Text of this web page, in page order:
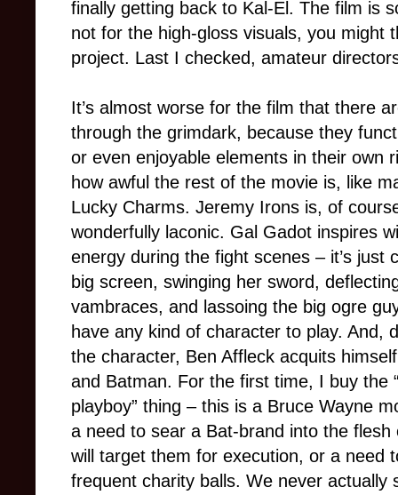
finally getting back to Kal-El. The film is
not for the high-gloss visuals, you might
project. Last I checked, amateur
It’s almost worse for the film that there
through the grimdark, because they
or even enjoyable elements in their own
how awful the rest of the movie is, like
Lucky Charms. Jeremy Irons is, of
wonderfully laconic. Gal Gadot inspires
energy during the fight scenes – it’s just
big screen, swinging her sword,
vambraces, and lassoing the big ogre
have any kind of character to play. And,
the character, Ben Affleck acquits
and Batman. For the first time, I buy the
playboy” thing – this is a Bruce Wayne
a need to sear a Bat-brand into the
will target them for execution, or a need
frequent charity balls. We never actually